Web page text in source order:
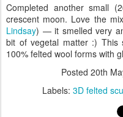
Completed another small
crescent moon. Love the
Lindsay) — it smelled very
bit of vegetal matter :) This
100% felted wool forms with
Posted 20th
Labels: 3D felted